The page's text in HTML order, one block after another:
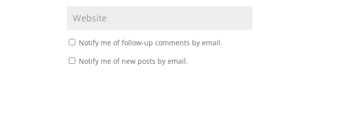
Notify me of follow-up comments by email.
Notify me of new posts by email.